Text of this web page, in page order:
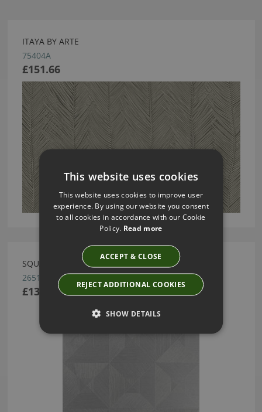
ITAYA BY ARTE
75404A
£151.66
SQUARED WALLCOVERING BY ARTE
26512
£137.16
This website uses cookies
This website uses cookies to improve user
experience. By using our website you consent
to all cookies in accordance with our Cookie
Policy. Read more
ACCEPT & CLOSE
REJECT ADDITIONAL COOKIES
SHOW DETAILS